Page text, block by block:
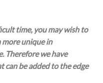
time, you may wish to
more unique in
Therefore we have
can be added to the edge